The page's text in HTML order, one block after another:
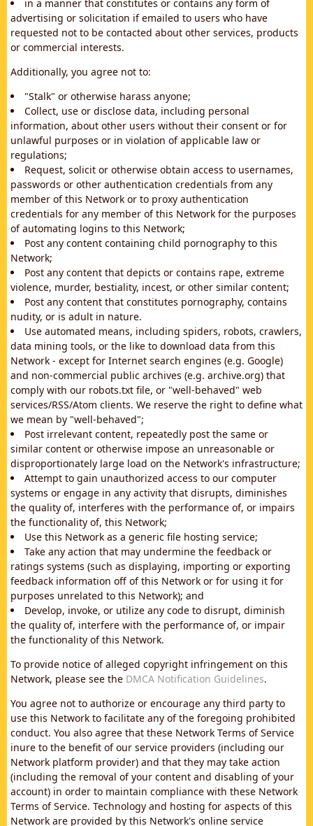
in a manner that constitutes or contains any form of
advertising or solicitation if emailed to users who have
requested not to be contacted about other services, products
or commercial interests.
Additionally, you agree not to:
"Stalk" or otherwise harass anyone;
Collect, use or disclose data, including personal
information, about other users without their consent or for
unlawful purposes or in violation of applicable law or
regulations;
Request, solicit or otherwise obtain access to usernames,
passwords or other authentication credentials from any
member of this Network or to proxy authentication
credentials for any member of this Network for the purposes
of automating logins to this Network;
Post any content containing child pornography to this
Network;
Post any content that depicts or contains rape, extreme
violence, murder, bestiality, incest, or other similar content;
Post any content that constitutes pornography, contains
nudity, or is adult in nature.
Use automated means, including spiders, robots, crawlers,
data mining tools, or the like to download data from this
Network - except for Internet search engines (e.g. Google)
and non-commercial public archives (e.g. archive.org) that
comply with our robots.txt file, or "well-behaved" web
services/RSS/Atom clients. We reserve the right to define what
we mean by "well-behaved";
Post irrelevant content, repeatedly post the same or
similar content or otherwise impose an unreasonable or
disproportionately large load on the Network's infrastructure;
Attempt to gain unauthorized access to our computer
systems or engage in any activity that disrupts, diminishes
the quality of, interferes with the performance of, or impairs
the functionality of, this Network;
Use this Network as a generic file hosting service;
Take any action that may undermine the feedback or
ratings systems (such as displaying, importing or exporting
feedback information off of this Network or for using it for
purposes unrelated to this Network); and
Develop, invoke, or utilize any code to disrupt, diminish
the quality of, interfere with the performance of, or impair
the functionality of this Network.
To provide notice of alleged copyright infringement on this
Network, please see the DMCA Notification Guidelines.
You agree not to authorize or encourage any third party to
use this Network to facilitate any of the foregoing prohibited
conduct. You also agree that these Network Terms of Service
inure to the benefit of our service providers (including our
Network platform provider) and that they may take action
(including the removal of your content and disabling of your
account) in order to maintain compliance with these Network
Terms of Service. Technology and hosting for aspects of this
Network are provided by this Network's online service